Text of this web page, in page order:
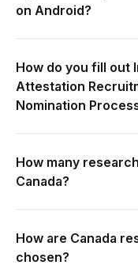
on Android?
How do you fill out
Attestation
Nomination
How many
Canada?
How are Canada
chosen?